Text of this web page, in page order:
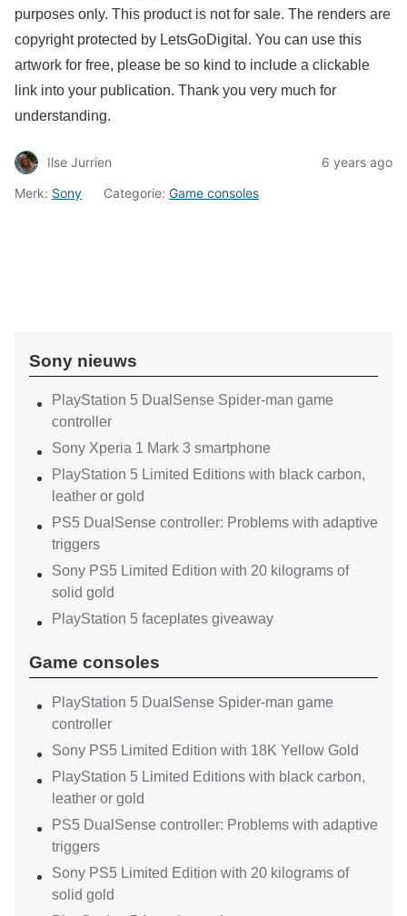
purposes only. This product is not for sale. The renders are
copyright protected by LetsGoDigital. You can use this
artwork for free, please be so kind to include a clickable
link into your publication. Thank you very much for
understanding.
Ilse Jurrien
6 years ago
Merk: Sony Categorie: Game consoles
Sony nieuws
PlayStation 5 DualSense Spider-man game
controller
Sony Xperia 1 Mark 3 smartphone
PlayStation 5 Limited Editions with black carbon,
leather or gold
PS5 DualSense controller: Problems with adaptive
triggers
Sony PS5 Limited Edition with 20 kilograms of
solid gold
PlayStation 5 faceplates giveaway
Game consoles
PlayStation 5 DualSense Spider-man game
controller
Sony PS5 Limited Edition with 18K Yellow Gold
PlayStation 5 Limited Editions with black carbon,
leather or gold
PS5 DualSense controller: Problems with adaptive
triggers
Sony PS5 Limited Edition with 20 kilograms of
solid gold